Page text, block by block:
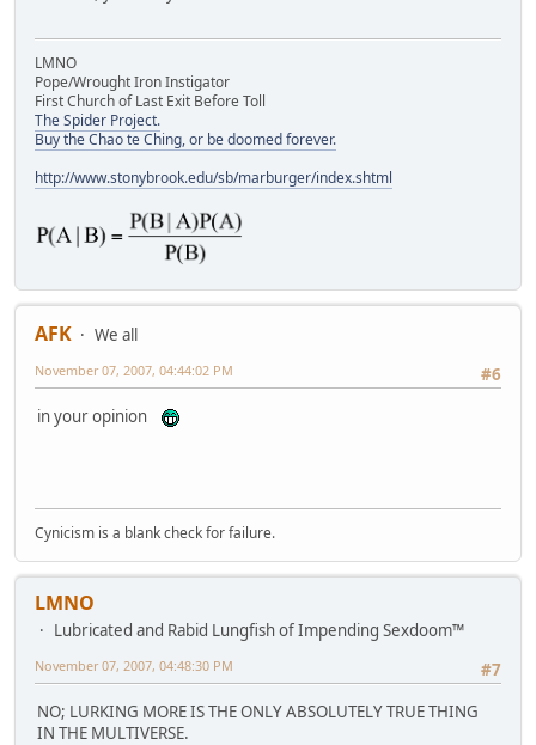
LMNO
Pope/Wrought Iron Instigator
First Church of Last Exit Before Toll
The Spider Project.
Buy the Chao te Ching, or be doomed forever.
http://www.stonybrook.edu/sb/marburger/index.shtml
AFK
We all
#6
November 07, 2007, 04:44:02 PM
in your opinion
Cynicism is a blank check for failure.
LMNO
Lubricated and Rabid Lungfish of Impending Sexdoom™
#7
November 07, 2007, 04:48:30 PM
NO; LURKING MORE IS THE ONLY ABSOLUTELY TRUE THING
IN THE MULTIVERSE.